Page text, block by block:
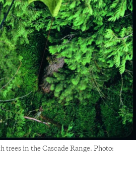
trees in the Cascade Range. Photo: